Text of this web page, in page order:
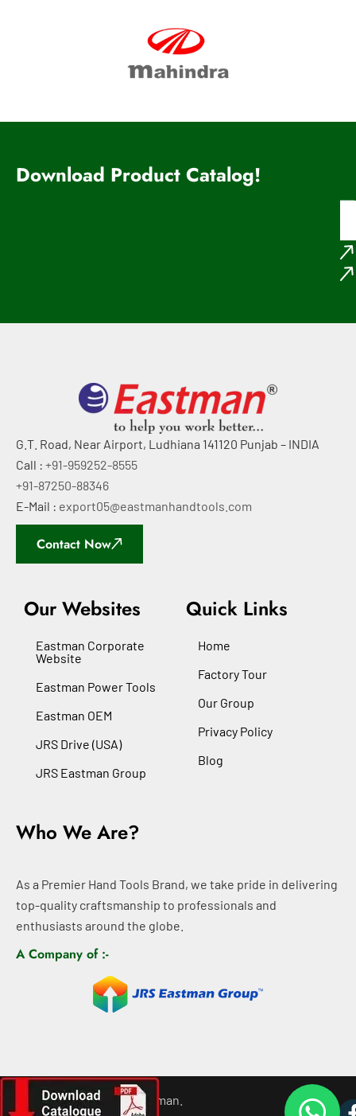
Download Product Catalog!
G.T. Road, Near Airport, Ludhiana 141120 Punjab – INDIA
Call : +91-959252-8555
+91-87250-88346
E-Mail : export05@eastmanhandtools.com
Contact Now
Our Websites
Eastman Corporate
Website
Eastman Power Tools
Eastman OEM
JRS Drive (USA)
JRS Eastman Group
Quick Links
Home
Factory Tour
Our Group
Privacy Policy
Blog
Who We Are?
As a Premier Hand Tools Brand, we take pride in delivering
top-quality craftsmanship to professionals and
enthusiasts around the globe.
A Company of :-
2026All rights For Eastman.